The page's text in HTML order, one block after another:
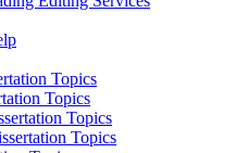
Topics
Topics
Topics
Topics